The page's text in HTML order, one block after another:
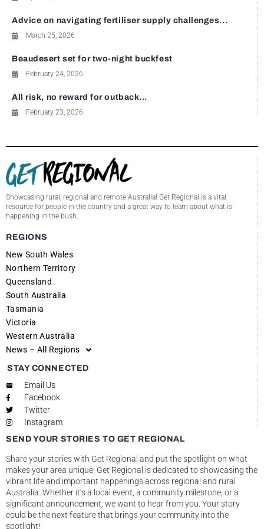
Advice on navigating fertiliser supply challenges...
March 25, 2026
Beaudesert set for two-night buckfest
February 24, 2026
All risk, no reward for outback...
February 23, 2026
Showcasing rural, regional and remote Australia! Get Regional is a vital
resource for people in the country and a great way to learn about what is
happening in the bush.
REGIONS
New South Wales
Northern Territory
Queensland
South Australia
Tasmania
Victoria
Western Australia
News – All Regions
STAY CONNECTED
Email Us
Facebook
Twitter
Instagram
SEND YOUR STORIES TO GET REGIONAL
Share your stories with Get Regional and put the spotlight on what
makes your area unique! Get Regional is dedicated to showcasing the
vibrant life and important happenings across regional and rural
Australia. Whether it’s a local event, a community milestone, or a
significant announcement, we want to hear from you. Your story
could be the next feature that brings your community into the
spotlight!